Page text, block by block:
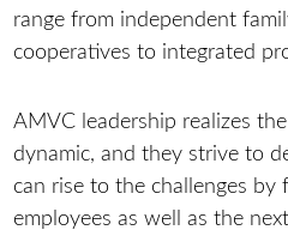
range from independent
cooperatives to integrated
AMVC leadership realizes
dynamic, and they strive to
can rise to the challenges by
employees as well as the